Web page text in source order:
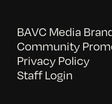
BAVC Media
Community
Privacy Policy
Staff Login